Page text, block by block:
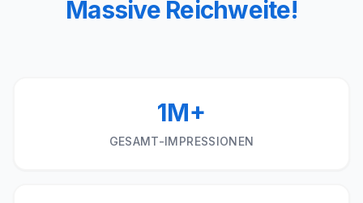
Massive Reichweite!
1M+
GESAMT-IMPRESSIONEN